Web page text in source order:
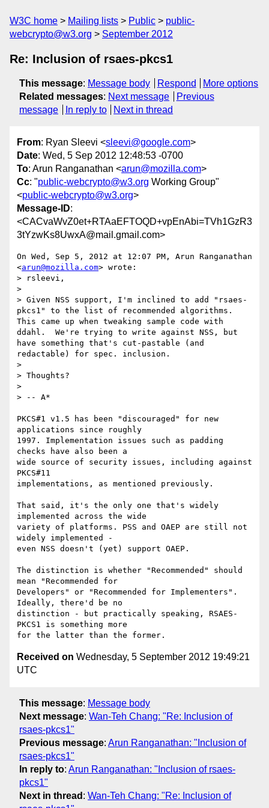
W3C home Mailing lists Public
public-
webcrypto@w3.org
September 2012
Re: Inclusion of rsaes-pkcs1
This message: Message body Respond
More options
Related messages: Next message
Previous
message
In reply to Next in thread
From: Ryan Sleevi <sleevi@google.com>
Date: Wed, 5 Sep 2012 12:48:53 -0700
To: Arun Ranganathan <arun@mozilla.com>
Cc: "public-webcrypto@w3.org Working Group"
<public-webcrypto@w3.org>
Message-ID:
<CACvaWvZ0et+RTAaEFTOQD+vpEnAbi=TVh1GzR3
3tYzwKs8UwxA@mail.gmail.com>
On Wed, Sep 5, 2012 at 12:07 PM, Arun Ranganathan
<arun@mozilla.com> wrote:
> rsleevi,
>
> Given NSS support, I'm inclined to add "rsaes-
pkcs1" to the list of recommended algorithms.
This came up when tweaking sample code with
ddahl.  We're trying to write against NSS, but
have something that's cut-pastable (and
redactable) for spec. inclusion.
>
> Thoughts?
>
> -- A*
PKCS#1 v1.5 has been "discouraged" for new
applications since roughly
1997. Implementation issues such as padding
checks have also been a
wide source of security issues, including against
PKCS#11
implementations, as mentioned previously.
That said, it's the only one that's widely
implemented across the wide
variety of platforms. PSS and OAEP are still not
widely implemented -
even NSS doesn't (yet) support OAEP.
The distinction is whether "Recommended" should
mean "Recommended for
Developers" or "Recommended for Implementers".
Ideally, there'd be no
distinction - but practically speaking, RSAES-
PKCS1 is something more
Received on Wednesday, 5 September 2012 19:49:21
UTC
This message: Message body
Next message: Wan-Teh Chang: "Re: Inclusion of
rsaes-pkcs1"
Previous message: Arun Ranganathan: "Inclusion of
rsaes-pkcs1"
In reply to: Arun Ranganathan: "Inclusion of rsaes-
pkcs1"
Next in thread : Wan-Teh Chang: "Re: Inclusion of